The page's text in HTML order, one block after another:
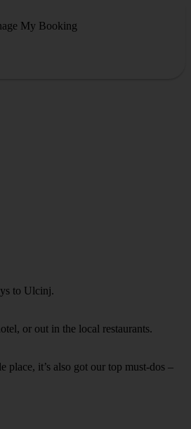
My Booking
to Ulcinj.
or out in the local restaurants.
place, it’s also got our top must-dos –